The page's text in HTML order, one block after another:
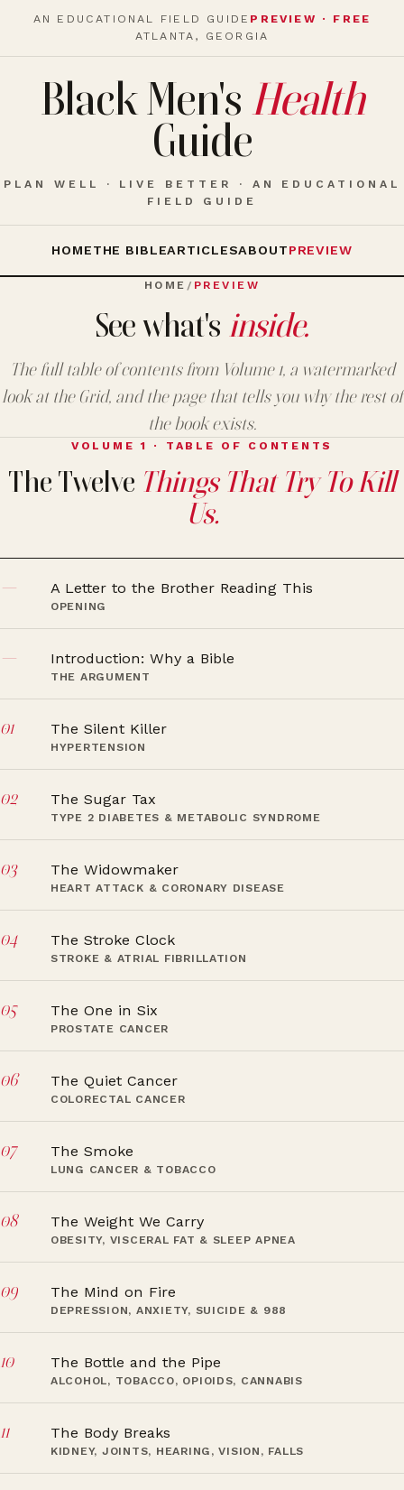
AN EDUCATIONAL FIELD GUIDE PREVIEW · FREE
ATLANTA, GEORGIA
Black Men's Health
Guide
PLAN WELL · LIVE BETTER · AN EDUCATIONAL
FIELD GUIDE
HOMETHE BIBLEARTICLESABOUTPREVIEW
HOME / PREVIEW
See what's inside.
The full table of contents from Volume 1, a watermarked
look at the Grid, and the page that tells you why the rest of
the book exists.
VOLUME 1 · TABLE OF CONTENTS
The Twelve Things That Try To Kill
Us.
— A Letter to the Brother Reading This
OPENING
— Introduction: Why a Bible
THE ARGUMENT
01 The Silent Killer
HYPERTENSION
02 The Sugar Tax
TYPE 2 DIABETES & METABOLIC SYNDROME
03 The Widowmaker
HEART ATTACK & CORONARY DISEASE
04 The Stroke Clock
STROKE & ATRIAL FIBRILLATION
05 The One in Six
PROSTATE CANCER
06 The Quiet Cancer
COLORECTAL CANCER
07 The Smoke
LUNG CANCER & TOBACCO
08 The Weight We Carry
OBESITY, VISCERAL FAT & SLEEP APNEA
09 The Mind on Fire
DEPRESSION, ANXIETY, SUICIDE & 988
10 The Bottle and the Pipe
ALCOHOL, TOBACCO, OPIOIDS, CANNABIS
11 The Body Breaks
KIDNEY, JOINTS, HEARING, VISION, FALLS